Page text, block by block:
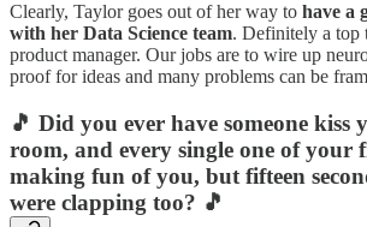
Clearly, Taylor goes out of her way to have a
with her Data Science team. Definitely a top
product manager. Our jobs are to wire up
proof for ideas and many problems can be
🎵 Did you ever have someone kiss
room, and every single one of your
making fun of you, but fifteen
were clapping too? 🎵